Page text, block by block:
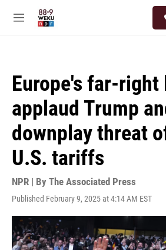
M
Europe's far-right
applaud Trump
downplay threat
U.S. tariffs
NPR | By The Associated Press
Published February 9, 2025 at 4:14 AM EST